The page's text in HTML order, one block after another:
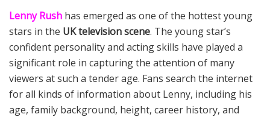
Lenny Rush has emerged as one of the hottest young
stars in the UK television scene. The young star’s
confident personality and acting skills have played a
significant role in capturing the attention of many
viewers at such a tender age. Fans search the internet
for all kinds of information about Lenny, including his
age, family background, height, career history, and